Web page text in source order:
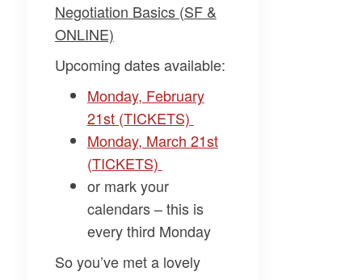
Negotiation Basics (SF &
ONLINE)
Upcoming dates available:
Monday, February
21st (TICKETS)
Monday, March 21st
(TICKETS)
or mark your
calendars – this is
every third Monday
So you’ve met a lovely